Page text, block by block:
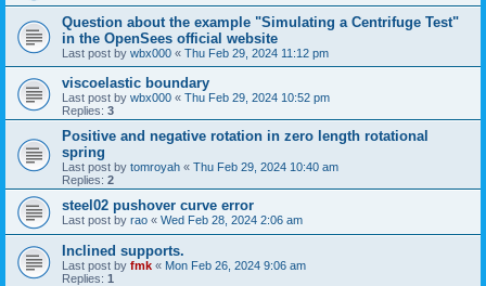
Question about the example "Simulating a Centrifuge Test"
in the OpenSees official website
Last post by wbx000 « Thu Feb 29, 2024 11:12 pm
viscoelastic boundary
Last post by wbx000 « Thu Feb 29, 2024 10:52 pm
Replies: 3
Positive and negative rotation in zero length rotational
spring
Last post by tomroyah « Thu Feb 29, 2024 10:40 am
Replies: 2
steel02 pushover curve error
Last post by rao « Wed Feb 28, 2024 2:06 am
Inclined supports.
Last post by fmk « Mon Feb 26, 2024 9:06 am
Replies: 1